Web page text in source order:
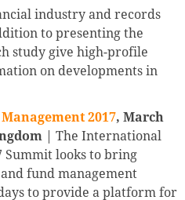
industry and records
to presenting the
study give high-profile
on developments in
2017, March
| The International
Summit looks to bring
fund management
to provide a platform for